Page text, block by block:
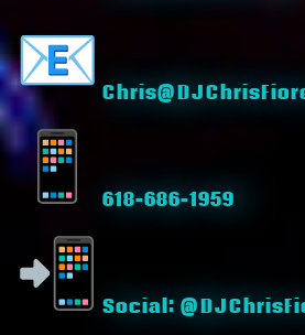
618-686-1959
Social: